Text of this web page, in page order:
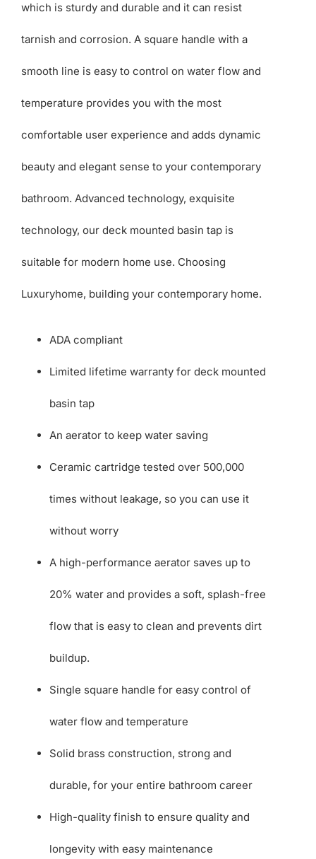
which is sturdy and durable and it can resist
tarnish and corrosion. A square handle with a
smooth line is easy to control on water flow and
temperature provides you with the most
comfortable user experience and adds dynamic
beauty and elegant sense to your contemporary
bathroom. Advanced technology, exquisite
technology, our deck mounted basin tap is
suitable for modern home use. Choosing
Luxuryhome, building your contemporary home.
ADA compliant
Limited lifetime warranty for deck mounted
basin tap
An aerator to keep water saving
Ceramic cartridge tested over 500,000
times without leakage, so you can use it
without worry
A high-performance aerator saves up to
20% water and provides a soft, splash-free
flow that is easy to clean and prevents dirt
buildup.
Single square handle for easy control of
water flow and temperature
Solid brass construction, strong and
durable, for your entire bathroom career
High-quality finish to ensure quality and
longevity with easy maintenance